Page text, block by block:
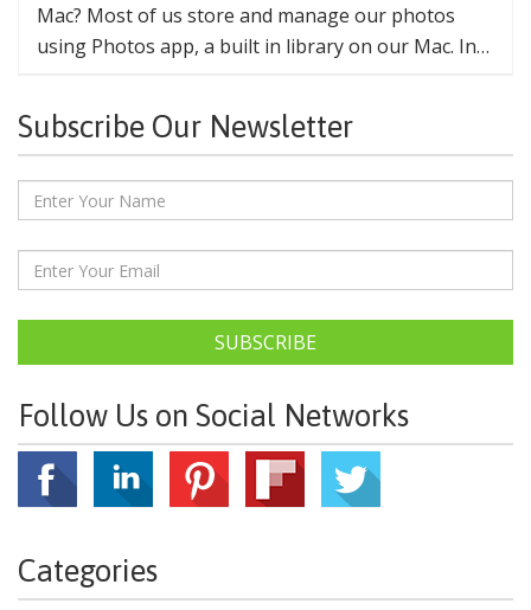
Mac? Most of us store and manage our photos
using Photos app, a built in library on our Mac. In…
Subscribe Our Newsletter
SUBSCRIBE
Follow Us on Social Networks
Categories